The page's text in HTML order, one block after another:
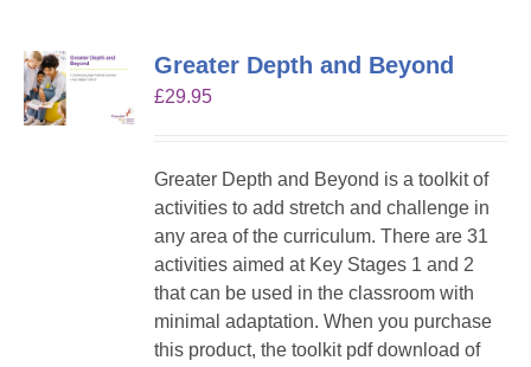
Greater Depth and Beyond
£29.95
Greater Depth and Beyond is a toolkit of
activities to add stretch and challenge in
any area of the curriculum. There are 31
activities aimed at Key Stages 1 and 2
that can be used in the classroom with
minimal adaptation. When you purchase
this product, the toolkit pdf download of